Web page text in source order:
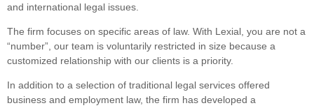
and international legal issues.
The firm focuses on specific areas of law. With Lexial, you are not a
“number”, our team is voluntarily restricted in size because a
customized relationship with our clients is a priority.
In addition to a selection of traditional legal services offered
business and employment law, the firm has developed a